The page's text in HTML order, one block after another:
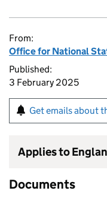
From:
Office for National
Published:
3 February 2025
Get emails about
Applies to
Documents